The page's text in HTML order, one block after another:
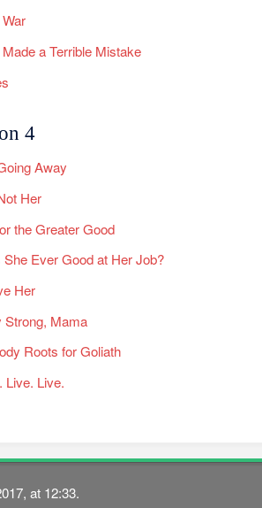
a Terrible Mistake
4
Away
Her
the Greater Good
She Ever Good at Her Job?
Her
Strong, Mama
Roots for Goliath
Live. Live.
at 12:33.